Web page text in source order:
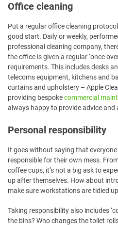
Office cleaning
Put a regular office cleaning
good start. Daily or weekly,
professional cleaning company,
the office is given a regular ‘once
requirements. This includes desks
telecoms equipment, kitchens and
curtains and upholstery – Apple
providing bespokecommercial
always happy to provide advice and
Personal responsibility
It goes without saying that
responsible for their own mess.
coffee cups, it’s not a big ask to
up after themselves. How about
make sure workstations are tidied
Taking responsibility also includes
the bins? Who changes the toilet